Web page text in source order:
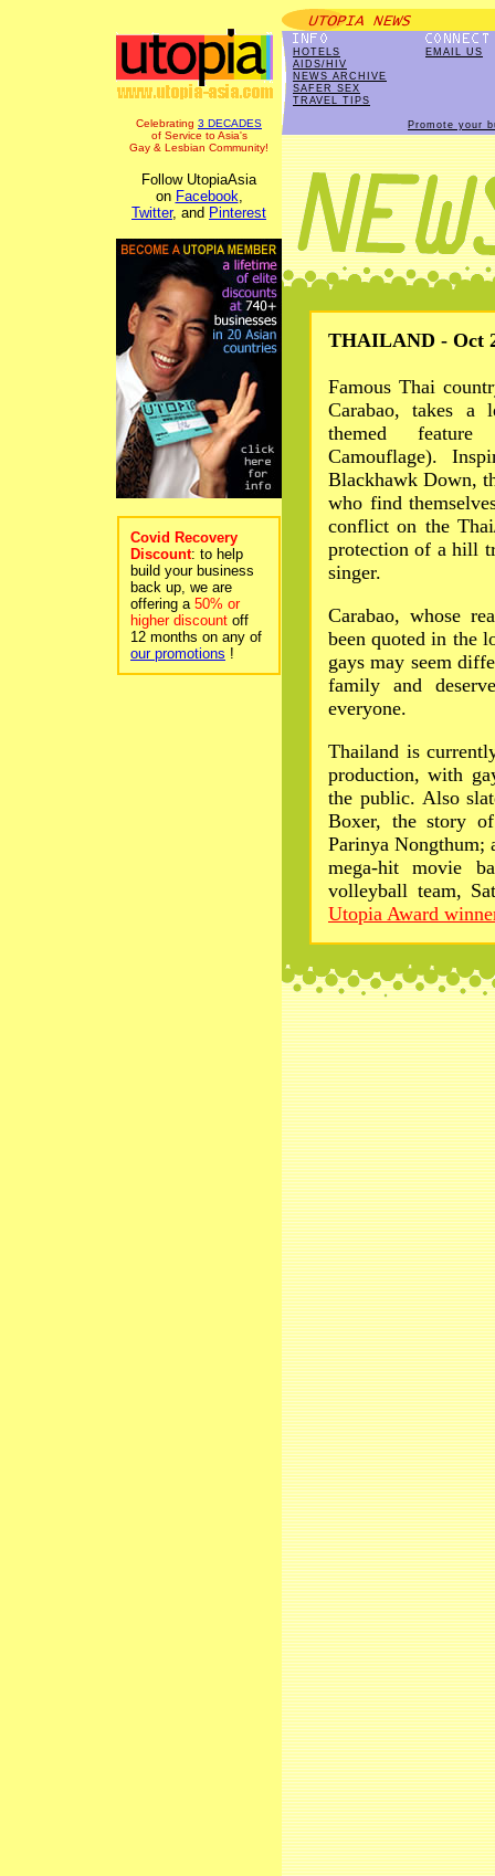
Celebrating 3 DECADES
of Service to Asia's
Gay & Lesbian Community!
Follow UtopiaAsia
on Facebook,
Twitter, and Pinterest
Covid Recovery
Discount: to help
build your business
back up, we are
offering a 50% or
higher discount off
12 months on any of
our promotions !
HOTELS
AIDS/HIV
NEWS ARCHIVE
SAFER SEX
TRAVEL TIPS
EMAIL US
Promote your
THAILAND - Oct
Famous Thai
Carabao, takes a
themed feature
Camouflage).
Blackhawk Down,
who find
conflict on the
protection of a hill
singer.
Carabao, whose
been quoted in the
gays may seem
family and
everyone.
Thailand is
production, with
the public. Also
Boxer, the story
Parinya Nongthum;
mega-hit movie
volleyball team,
Utopia Award